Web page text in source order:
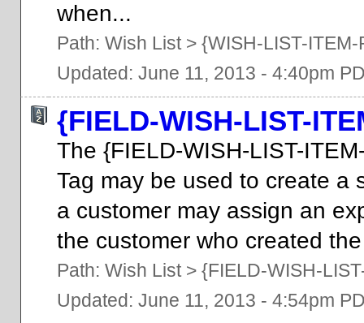
when...
Path: Wish List> {WISH-LIST-
Updated: June 11, 2013 - 4:40pm
{FIELD-WISH-LIST-
The {FIELD-WISH-LIST-
Tag may be used to create a
a customer may assign an
the customer who created
Path: Wish List> {FIELD-WISH-
Updated: June 11, 2013 - 4:54pm